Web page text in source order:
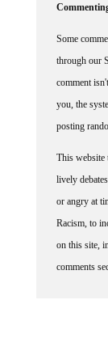
Some
through our
comment
you, the
posting
This website
lively
or angry at
Racism, to
on this site,
comments